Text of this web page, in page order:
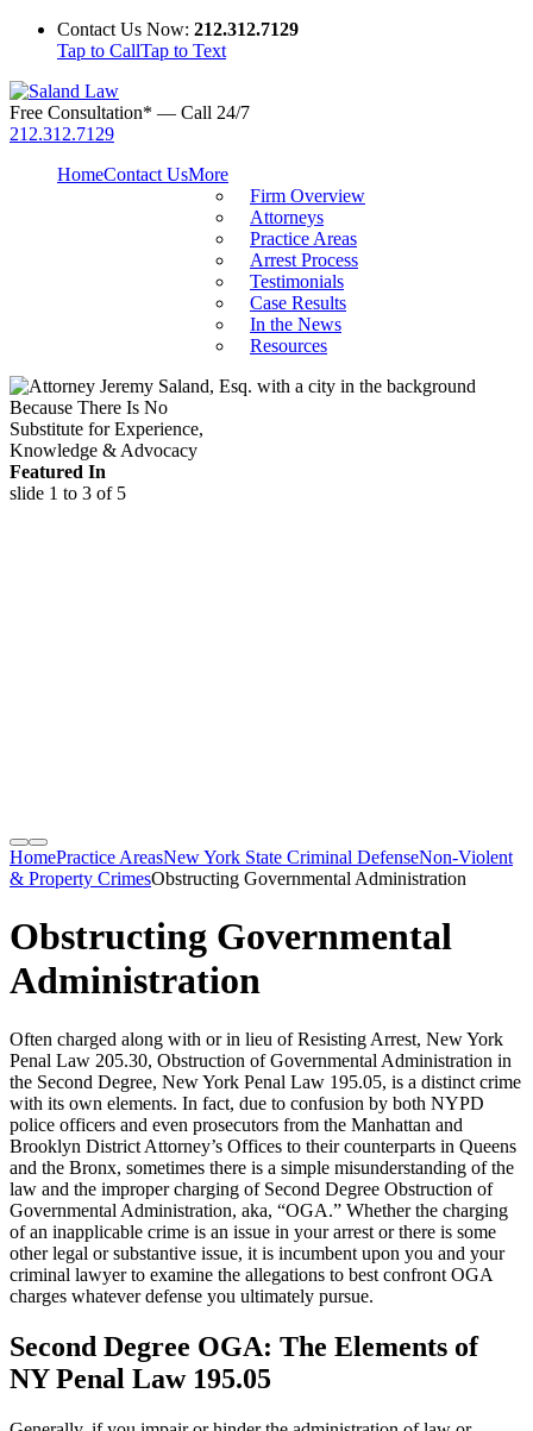
Contact Us Now: 212.312.7129
Tap to CallTap to Text
Free Consultation* — Call 24/7
212.312.7129
HomeContact UsMore
Firm Overview
Attorneys
Practice Areas
Arrest Process
Testimonials
Case Results
In the News
Resources
Because There Is No
Substitute for Experience,
Knowledge & Advocacy
Featured In
slide 1 to 3 of 5
HomePractice AreasNew York State Criminal DefenseNon-Violent
& Property CrimesObstructing Governmental Administration
Obstructing Governmental
Administration
Often charged along with or in lieu of Resisting Arrest, New York
Penal Law 205.30, Obstruction of Governmental Administration in
the Second Degree, New York Penal Law 195.05, is a distinct crime
with its own elements. In fact, due to confusion by both NYPD
police officers and even prosecutors from the Manhattan and
Brooklyn District Attorney’s Offices to their counterparts in Queens
and the Bronx, sometimes there is a simple misunderstanding of the
law and the improper charging of Second Degree Obstruction of
Governmental Administration, aka, “OGA.” Whether the charging
of an inapplicable crime is an issue in your arrest or there is some
other legal or substantive issue, it is incumbent upon you and your
criminal lawyer to examine the allegations to best confront OGA
charges whatever defense you ultimately pursue.
Second Degree OGA: The Elements of
NY Penal Law 195.05